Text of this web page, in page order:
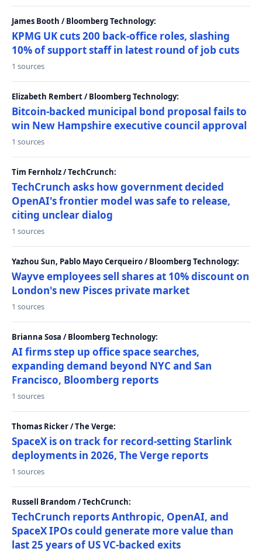
James Booth / Bloomberg Technology:
KPMG UK cuts 200 back-office roles, slashing
10% of support staff in latest round of job cuts
1 sources
Elizabeth Rembert / Bloomberg Technology:
Bitcoin-backed municipal bond proposal fails to
win New Hampshire executive council approval
1 sources
Tim Fernholz / TechCrunch:
TechCrunch asks how government decided
OpenAI's frontier model was safe to release,
citing unclear dialog
1 sources
Yazhou Sun, Pablo Mayo Cerqueiro / Bloomberg Technology:
Wayve employees sell shares at 10% discount on
London's new Pisces private market
1 sources
Brianna Sosa / Bloomberg Technology:
AI firms step up office space searches,
expanding demand beyond NYC and San
Francisco, Bloomberg reports
1 sources
Thomas Ricker / The Verge:
SpaceX is on track for record-setting Starlink
deployments in 2026, The Verge reports
1 sources
Russell Brandom / TechCrunch:
TechCrunch reports Anthropic, OpenAI, and
SpaceX IPOs could generate more value than
last 25 years of US VC-backed exits